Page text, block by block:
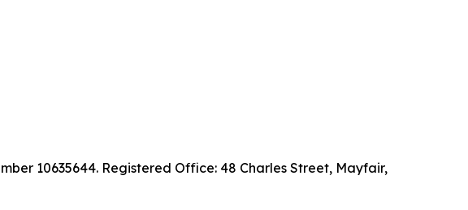
10635644. Registered Office: 48 Charles Street, Mayfair,